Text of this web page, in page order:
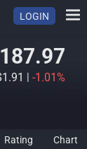
LOGIN
IQ
|-1.01%
Rating